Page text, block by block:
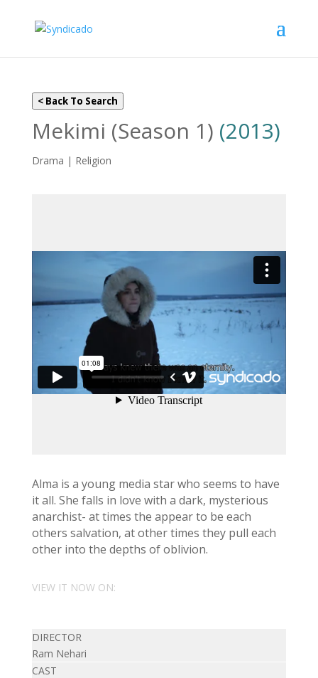
< Back To Search
Mekimi (Season 1) (2013)
Drama | Religion
Alma is a young media star who seems to have
it all. She falls in love with a dark, mysterious
anarchist- at times the appear to be each
others salvation, at other times they pull each
other into the depths of oblivion.
VIEW IT NOW ON:
DIRECTOR
Ram Nehari
CAST